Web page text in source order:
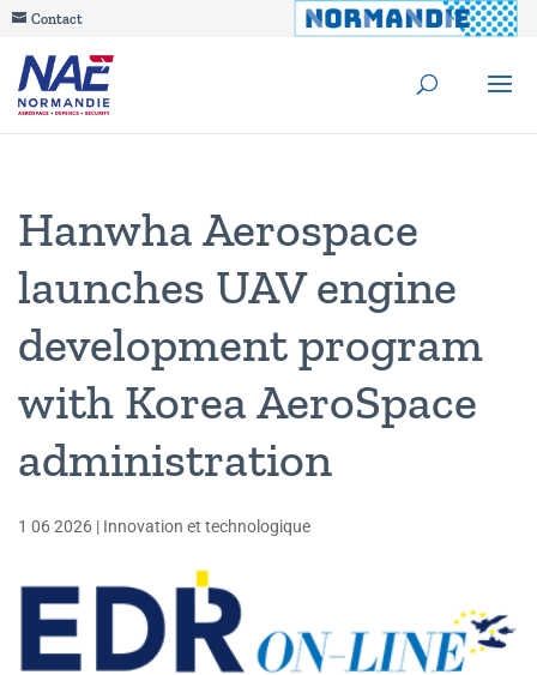
Contact
Hanwha Aerospace
launches UAV engine
development program
with Korea AeroSpace
administration
1 06 2026 | Innovation et technologique